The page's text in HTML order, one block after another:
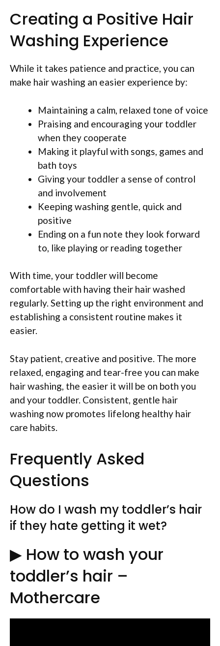
Creating a Positive Hair
Washing Experience
While it takes patience and practice, you can
make hair washing an easier experience by:
Maintaining a calm, relaxed tone of voice
Praising and encouraging your toddler
when they cooperate
Making it playful with songs, games and
bath toys
Giving your toddler a sense of control
and involvement
Keeping washing gentle, quick and
positive
Ending on a fun note they look forward
to, like playing or reading together
With time, your toddler will become
comfortable with having their hair washed
regularly. Setting up the right environment and
establishing a consistent routine makes it
easier.
Stay patient, creative and positive. The more
relaxed, engaging and tear-free you can make
hair washing, the easier it will be on both you
and your toddler. Consistent, gentle hair
washing now promotes lifelong healthy hair
care habits.
Frequently Asked
Questions
How do I wash my toddler’s hair
if they hate getting it wet?
▶ How to wash your
toddler’s hair –
Mothercare